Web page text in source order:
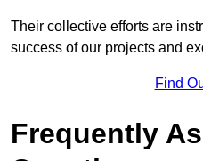
Their collective efforts are
success of our projects and
Find
Frequently